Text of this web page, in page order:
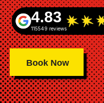
4.83
115549 reviews
Book Now